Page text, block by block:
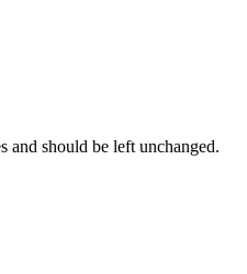
and should be left unchanged.